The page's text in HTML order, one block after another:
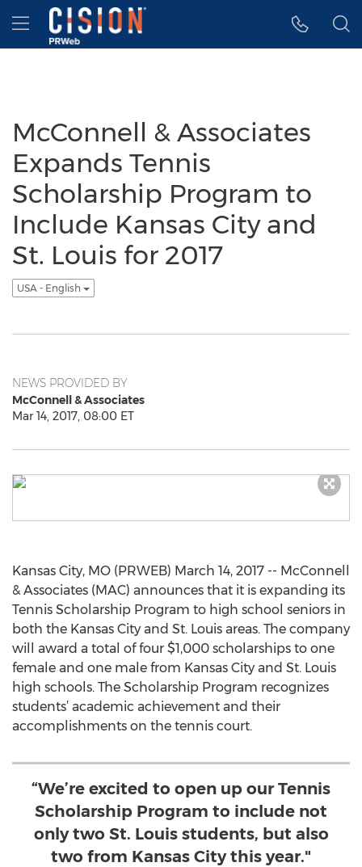
Accessibility Statement
Skip Navigation
Hamburger menu
McConnell & Associates
Expands Tennis
Scholarship Program to
Include Kansas City and
St. Louis for 2017
USA - English
NEWS PROVIDED BY
McConnell & Associates
Mar 14, 2017, 08:00 ET
Kansas City, MO (PRWEB) March 14, 2017 -- McConnell
& Associates (MAC) announces that it is expanding its
Tennis Scholarship Program to high school seniors in
both the Kansas City and St. Louis areas. The company
will award a total of four $1,000 scholarships to one
female and one male from Kansas City and St. Louis
high schools. The Scholarship Program recognizes
students’ academic achievement and their
accomplishments on the tennis court.
“We’re excited to open up our Tennis
Scholarship Program to include not
only two St. Louis students, but also
two from Kansas City this year."